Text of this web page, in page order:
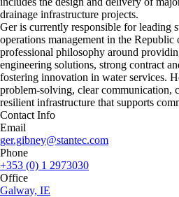
drainage infrastructure projects.
Ger is currently responsible for leading
operations management in the
professional philosophy around
engineering solutions, strong contract
fostering innovation in water services.
problem‑solving, clear communication,
resilient infrastructure that supports
Contact Info
Email
ger.gibney@stantec.com
Phone
+353 (0) 1 2973030
Office
Galway, IE